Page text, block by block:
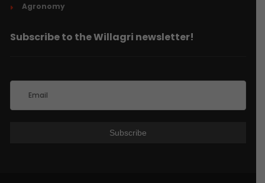
Agronomy
Subscribe to the Willagri newsletter!